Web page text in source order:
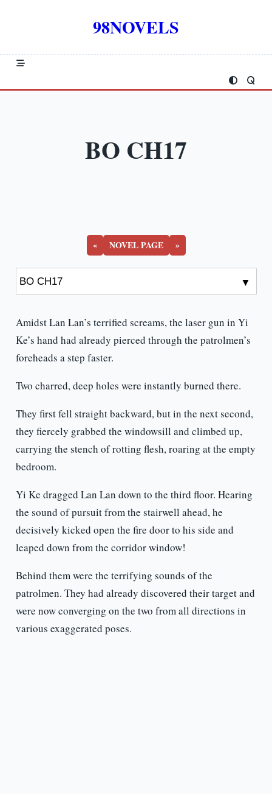
98NOVELS
BO CH17
« NOVEL PAGE »
Amidst Lan Lan’s terrified screams, the laser gun in Yi
Ke’s hand had already pierced through the patrolmen’s
foreheads a step faster.
Two charred, deep holes were instantly burned there.
They first fell straight backward, but in the next second,
they fiercely grabbed the windowsill and climbed up,
carrying the stench of rotting flesh, roaring at the empty
bedroom.
Yi Ke dragged Lan Lan down to the third floor. Hearing
the sound of pursuit from the stairwell ahead, he
decisively kicked open the fire door to his side and
leaped down from the corridor window!
Behind them were the terrifying sounds of the
patrolmen. They had already discovered their target and
were now converging on the two from all directions in
various exaggerated poses.